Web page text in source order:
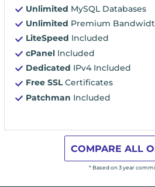
Unlimited MySQL Databases
Unlimited Premium
LiteSpeed Included
cPanel Included
Dedicated IPv4 Included
Free SSLCertificates
Patchman Included
COMPARE ALL
* Based on 3 year